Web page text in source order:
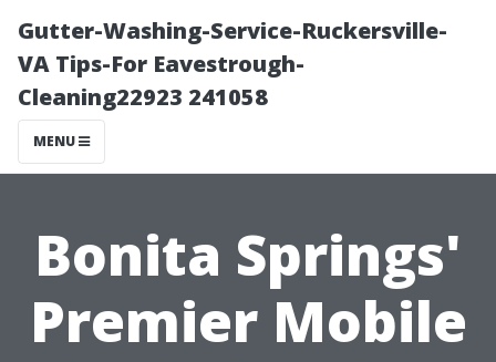
Gutter-Washing-Service-Ruckersville-
VA Tips-For Eavestrough-
Cleaning22923 241058
MENU
Bonita Springs'
Premier Mobile